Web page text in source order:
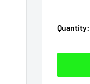
Quantity: